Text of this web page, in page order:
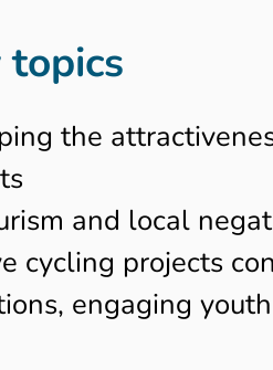
the
and local
cycling projects
engaging youth